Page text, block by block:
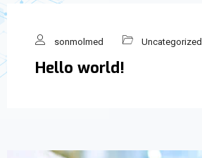
sonmolmed Uncategorized
Hello world!